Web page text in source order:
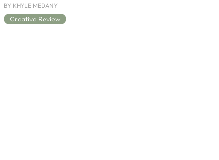
BY KHYLE MEDANY
Creative Review